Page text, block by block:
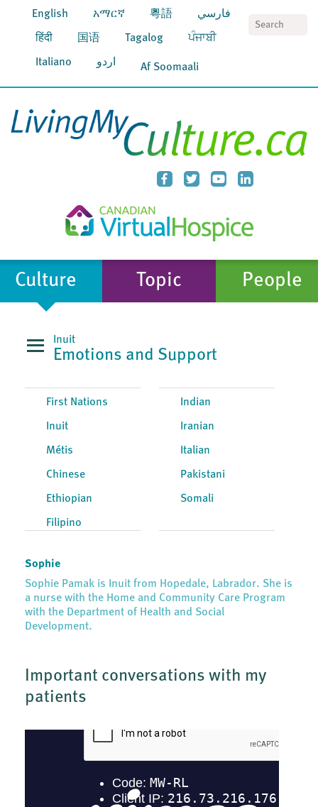
English አማርኛ 粵語 فارسي
हिंदी 国语 Tagalog ਪੰਜਾਬੀ
Italiano اردو Af Soomaali
Culture Topic People
Inuit
Emotions and Support
First Nations
Inuit
Métis
Chinese
Ethiopian
Filipino
Indian
Iranian
Italian
Pakistani
Somali
Sophie
Sophie Pamak is Inuit from Hopedale, Labrador. She is
a nurse with the Home and Community Care Program
with the Department of Health and Social
Development.
Important conversations with my
patients